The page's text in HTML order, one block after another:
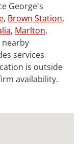
George's
, Brown Station,
, Marlton,
nearby
services
is outside
availability.